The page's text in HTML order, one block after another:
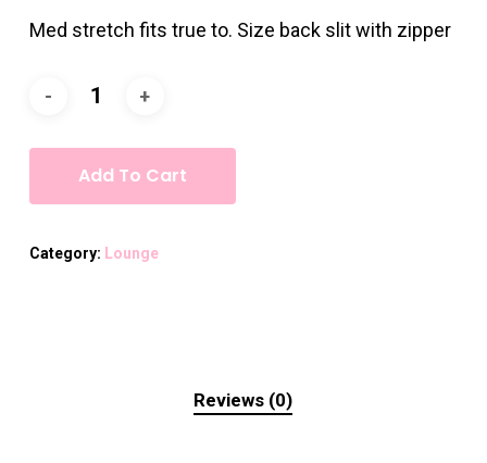
Med stretch fits true to. Size back slit with zipper
Add To Cart
Category: Lounge
Reviews (0)